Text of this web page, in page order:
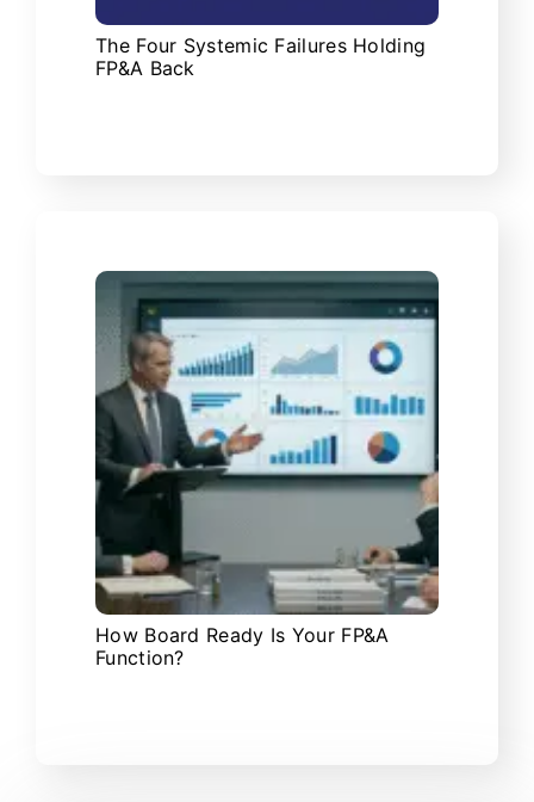
The Four Systemic Failures Holding
FP&A Back
How Board Ready Is Your FP&A
Function?